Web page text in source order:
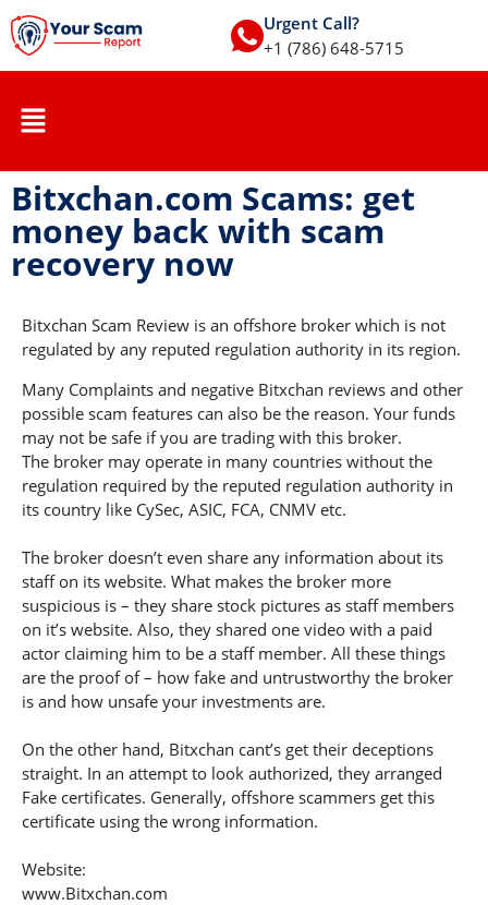
Urgent Call?
+1 (786) 648-5715
Bitxchan.com Scams: get
money back with scam
recovery now
Bitxchan Scam Review is an offshore broker which is not
regulated by any reputed regulation authority in its region.
Many Complaints and negative Bitxchan reviews and other
possible scam features can also be the reason. Your funds
may not be safe if you are trading with this broker.
The broker may operate in many countries without the
regulation required by the reputed regulation authority in
its country like CySec, ASIC, FCA, CNMV etc.
The broker doesn’t even share any information about its
staff on its website. What makes the broker more
suspicious is – they share stock pictures as staff members
on it’s website. Also, they shared one video with a paid
actor claiming him to be a staff member. All these things
are the proof of – how fake and untrustworthy the broker
is and how unsafe your investments are.
On the other hand, Bitxchan cant’s get their deceptions
straight. In an attempt to look authorized, they arranged
Fake certificates. Generally, offshore scammers get this
certificate using the wrong information.
Website:
www.Bitxchan.com